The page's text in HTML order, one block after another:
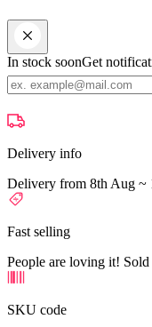
In stock soonGet
Delivery info
Delivery from 8th Aug ~
Fast selling
People are loving it!
SKU code